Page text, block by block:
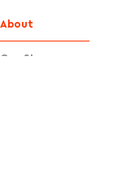
About
Our Story